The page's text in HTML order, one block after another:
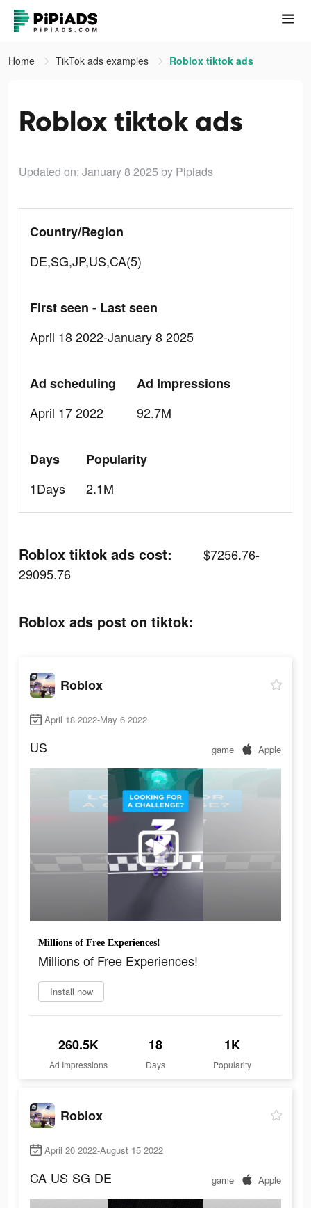
Home TikTok ads examples Roblox tiktok ads
Roblox tiktok ads
Updated on: January 8 2025 by Pipiads
Country/Region
DE,SG,JP,US,CA(5)
First seen - Last seen
April 18 2022-January 8 2025
Ad scheduling
April 17 2022
Ad Impressions
92.7M
Days
1Days
Popularity
2.1M
Roblox tiktok ads cost:
$7256.76-
29095.76
Roblox ads post on tiktok:
Roblox
April 18 2022-May 6 2022
US game Apple
Millions of Free Experiences!
Millions of Free Experiences!
Install now
260.5K
Ad Impressions
18
Days
1K
Popularity
Roblox
April 20 2022-August 15 2022
CA US SG DE game Apple